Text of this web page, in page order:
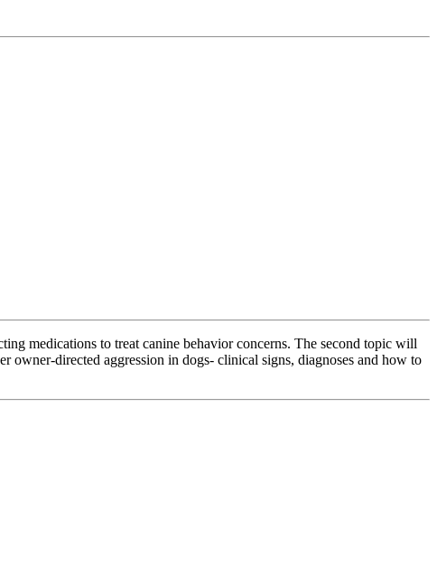
medications to treat canine behavior concerns. The second topic will
directed aggression in dogs- clinical signs, diagnoses and how to